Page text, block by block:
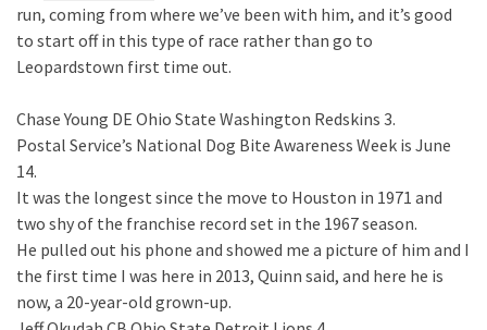
run, coming from where we’ve been with him, and it’s good
to start off in this type of race rather than go to
Leopardstown first time out.
Chase Young DE Ohio State Washington Redskins 3.
Postal Service’s National Dog Bite Awareness Week is June
14.
It was the longest since the move to Houston in 1971 and
two shy of the franchise record set in the 1967 season.
He pulled out his phone and showed me a picture of him and I
the first time I was here in 2013, Quinn said, and here he is
now, a 20-year-old grown-up.